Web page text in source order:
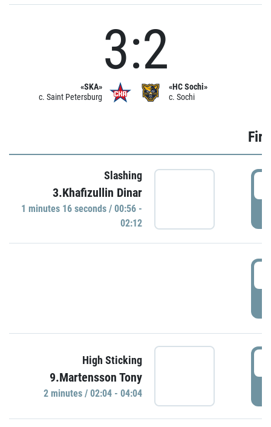
«SKA»
c. Saint Petersburg
3:2
«HC Sochi»
c. Sochi
Slashing
3.Khafizullin Dinar
1 minutes 16 seconds / 00:56 -
02:12
High Sticking
9.Martensson Tony
2 minutes / 02:04 - 04:04